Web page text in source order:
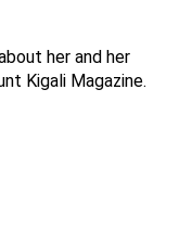
her and her
Kigali Magazine.